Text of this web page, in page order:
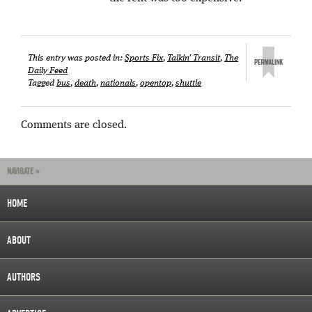
This entry was posted in: Sports Fix, Talkin' Transit, The
Daily Feed
Tagged bus, death, nationals, opentop, shuttle
Comments are closed.
NAVIGATE »
HOME
ABOUT
AUTHORS